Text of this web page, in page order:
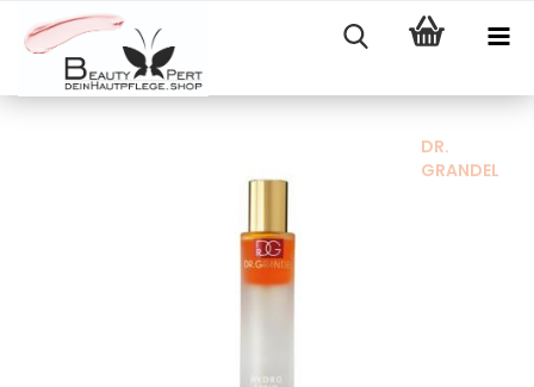
DR.
GRANDEL